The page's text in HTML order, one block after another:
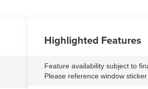
Highlighted Features
Feature availability subject to
Please reference window